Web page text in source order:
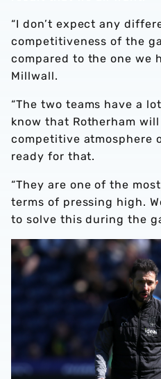
“I don’t expect any
competitiveness of the
compared to the one we
Millwall.
“The two teams have a
know that Rotherham
competitive atmosphere
ready for that.
“They are one of the
terms of pressing high.
to solve this during the